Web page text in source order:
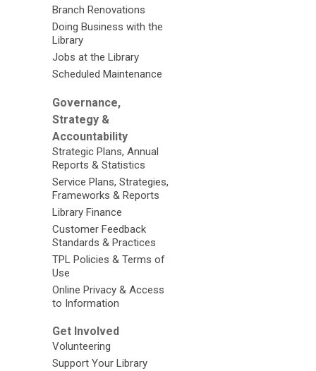
Branch Renovations
Doing Business with the
Library
Jobs at the Library
Scheduled Maintenance
Governance,
Strategy &
Accountability
Strategic Plans, Annual
Reports & Statistics
Service Plans, Strategies,
Frameworks & Reports
Library Finance
Customer Feedback
Standards & Practices
TPL Policies & Terms of
Use
Online Privacy & Access
to Information
Get Involved
Volunteering
Support Your Library